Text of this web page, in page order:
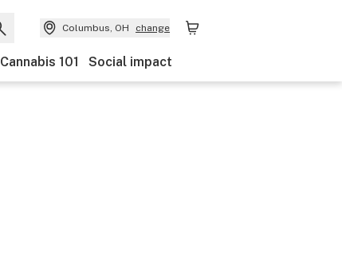
Columbus, OH change
Cannabis 101 Social impact